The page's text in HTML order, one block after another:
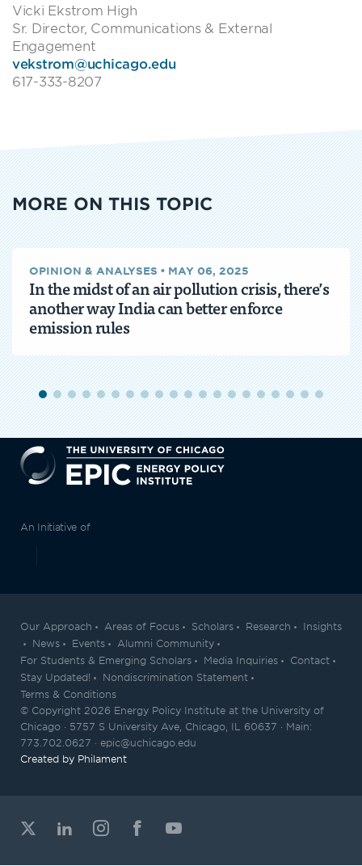
Vicki Ekstrom High
Sr. Director, Communications & External
Engagement
vekstrom@uchicago.edu
617-333-8207
MORE ON THIS TOPIC
OPINION & ANALYSES • MAY 06, 2025
In the midst of an air pollution crisis, there’s
another way India can better enforce
emission rules
An Initiative of
Our Approach Areas of Focus Scholars Research
Insights
News
Events
Alumni Community
For Students & Emerging Scholars
Media Inquiries
Contact
Stay Updated!
Nondiscrimination Statement
Terms & Conditions
© Copyright 2026 Energy Policy Institute at the University of
Chicago · 5757 S University Ave, Chicago, IL 60637 · Main:
773.702.0627 · epic@uchicago.edu
Created by Philament
View our X feed
View our Linkedin profile
View our Instagram profile
View our Facebook